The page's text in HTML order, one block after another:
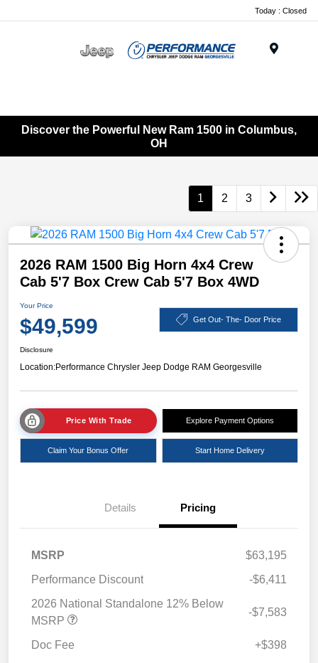
Today : Closed
Discover the Powerful New Ram 1500 in Columbus,
OH
1 2 3
2026 RAM 1500 Big Horn 4x4 Crew
Cab 5'7 Box Crew Cab 5'7 Box 4WD
Your Price
$49,599 Get Out- The- Door Price
Disclosure
Location:Performance Chrysler Jeep Dodge RAM Georgesville
Price With Trade Explore Payment Options
Claim Your Bonus Offer Start Home Delivery
Details Pricing
MSRP
$63,195
Performance Discount
-$6,411
2026 National Standalone 12% Below
MSRP
-$7,583
Doc Fee +$398